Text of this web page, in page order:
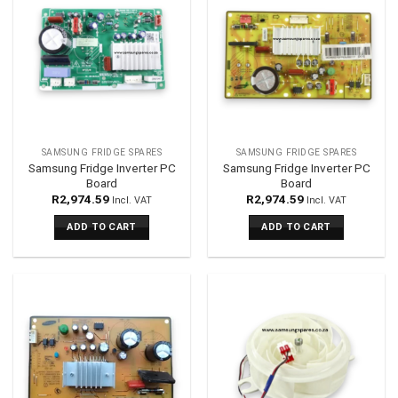
SAMSUNG FRIDGE SPARES
Samsung Fridge Inverter PC
Board
R2,974.59 Incl. VAT
ADD TO CART
SAMSUNG FRIDGE SPARES
Samsung Fridge Inverter PC
Board
R2,974.59 Incl. VAT
ADD TO CART